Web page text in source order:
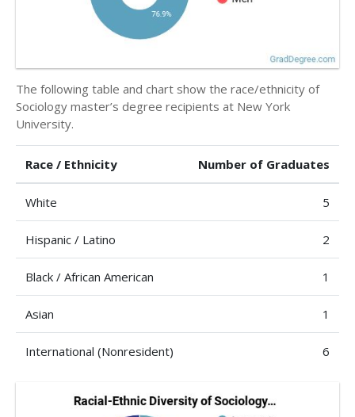
The following table and chart show the race/ethnicity of
Sociology master’s degree recipients at New York
University.
Race / Ethnicity Number of Graduates
White 5
Hispanic / Latino 2
Black / African American 1
Asian 1
International (Nonresident) 6